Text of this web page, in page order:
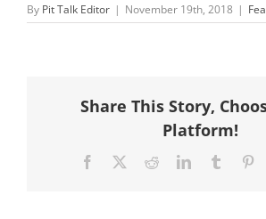
By Pit Talk Editor | November 19th, 2018 |
Share This Story,
Platform!
Facebook RedditLinkedInTumblr